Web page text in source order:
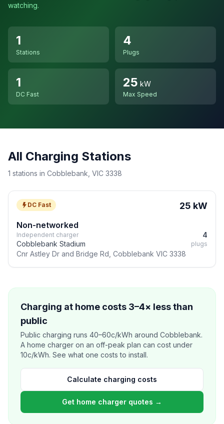
watching.
1
Stations
4
Plugs
1
DC Fast
25 kW
Max Speed
All Charging Stations
1 stations in Cobblebank, VIC 3338
DC Fast 25 kW
Non-networked
Independent charger
Cobblebank Stadium
Cnr Astley Dr and Bridge Rd, Cobblebank VIC 3338
4
plugs
Charging at home costs 3–4× less than
public
Public charging runs 40–60c/kWh around Cobblebank.
A home charger on an off-peak plan can cost under
10c/kWh. See what one costs to install.
Calculate charging costs
Get home charger quotes →